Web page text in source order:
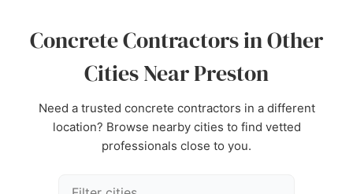
Concrete Contractors in Other
Cities Near Preston
Need a trusted concrete contractors in a different
location? Browse nearby cities to find vetted
professionals close to you.